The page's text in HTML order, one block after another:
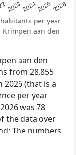
2023202420252026
per year
aan den
aan den
from 28.855
2026 (that is a
per year
was 78
the data over
The numbers